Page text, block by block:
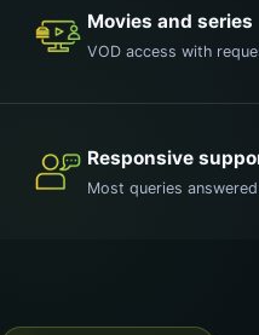
Movies and series
VOD access with
Responsive
Most queries